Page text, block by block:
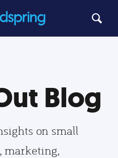
Blog
on small
marketing,